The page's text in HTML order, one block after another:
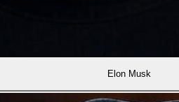
Elon Musk